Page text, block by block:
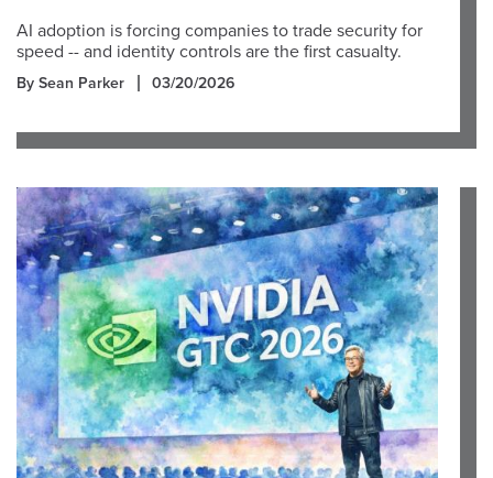
AI adoption is forcing companies to trade security for
speed -- and identity controls are the first casualty.
By Sean Parker 03/20/2026